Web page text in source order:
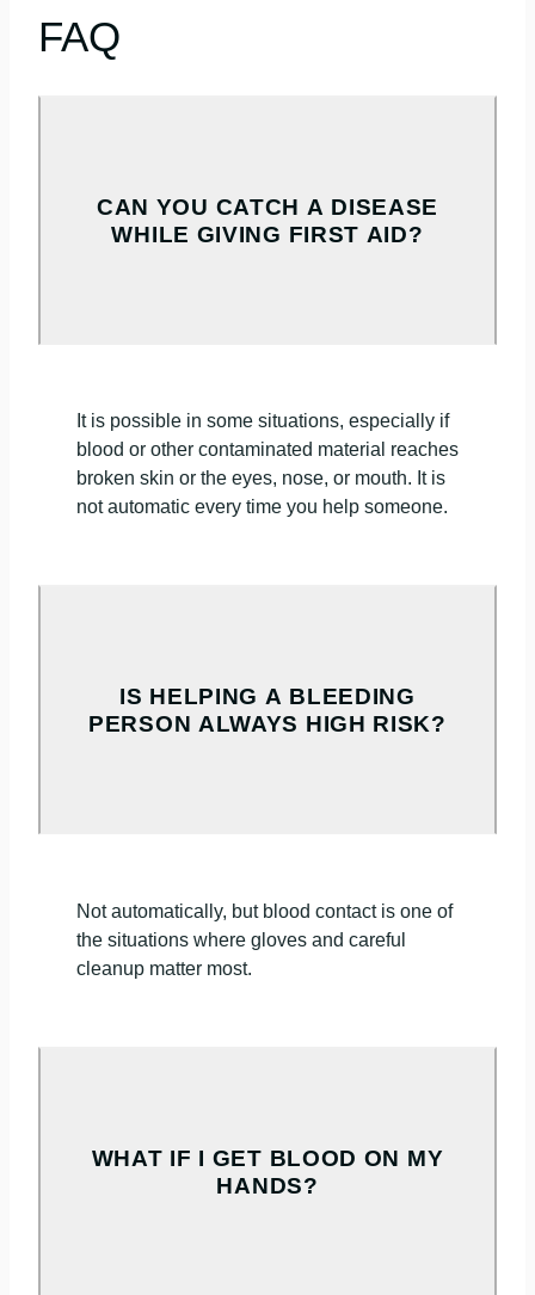
FAQ
CAN YOU CATCH A DISEASE
WHILE GIVING FIRST AID?
It is possible in some situations, especially if
blood or other contaminated material reaches
broken skin or the eyes, nose, or mouth. It is
not automatic every time you help someone.
IS HELPING A BLEEDING
PERSON ALWAYS HIGH RISK?
Not automatically, but blood contact is one of
the situations where gloves and careful
cleanup matter most.
WHAT IF I GET BLOOD ON MY
HANDS?